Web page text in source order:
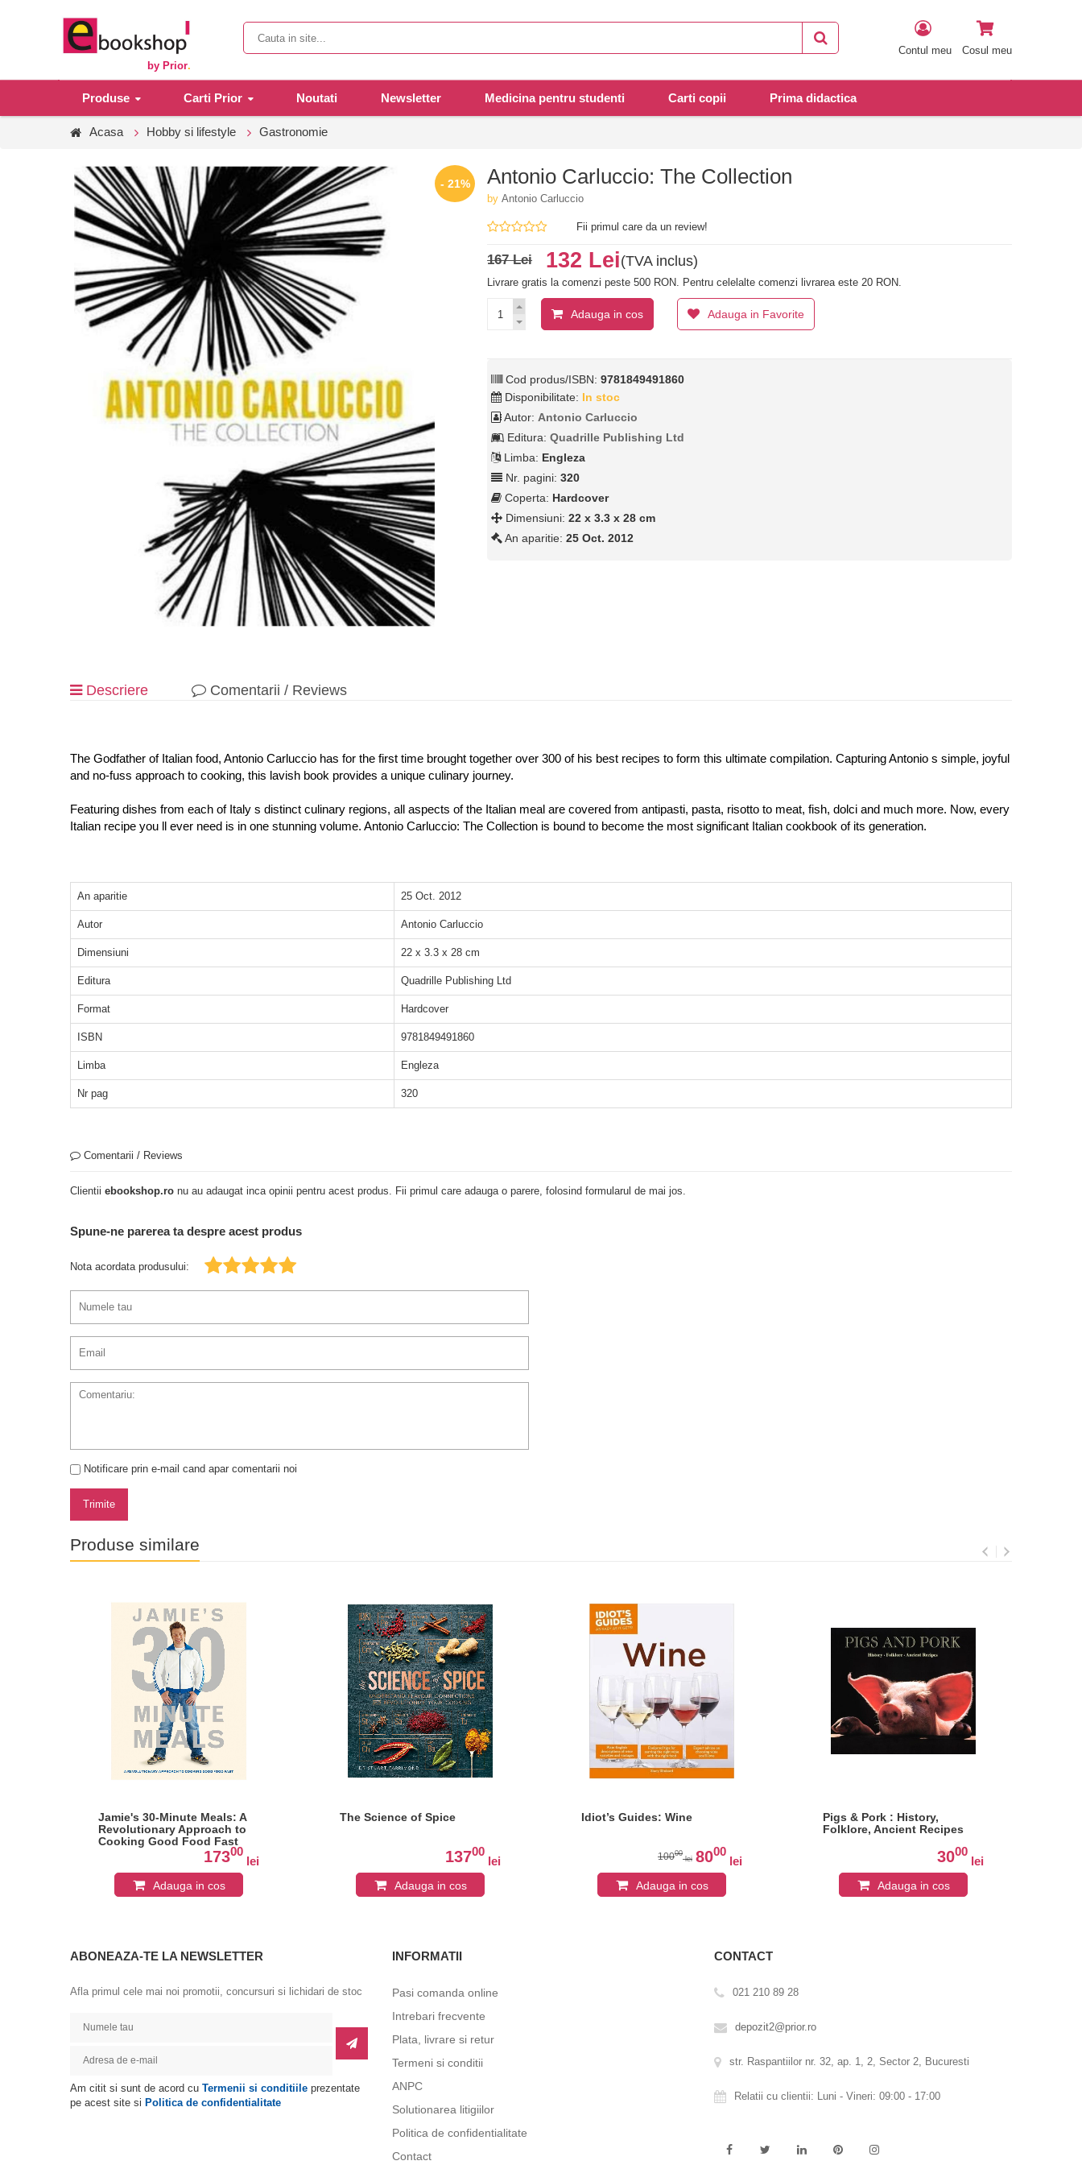
by Prior.
Contul meu Cosul meu
Produse Carti Prior Noutati Newsletter Medicina pentru studenti Carti copii Prima didactica
Acasa Hobby si lifestyle Gastronomie
- 21% Antonio Carluccio: The Collection
byAntonio Carluccio
Fii primul care da un review!
167 Lei 132 Lei(TVA inclus)
Livrare gratis la comenzi peste 500 RON. Pentru celelalte comenzi livrarea este 20 RON.
Adauga in cos Adauga in Favorite
Cod produs/ISBN:9781849491860
Disponibilitate: In stoc
Autor:Antonio Carluccio
Editura:Quadrille Publishing Ltd
Limba: Engleza
Nr. pagini:320
Coperta: Hardcover
Dimensiuni:22 x 3.3 x 28 cm
An aparitie:25 Oct. 2012
Descriere Comentarii / Reviews
The Godfather of Italian food, Antonio Carluccio has for the first time brought together over 300 of his best recipes to form this ultimate compilation. Capturing Antonio s simple, joyful
and no-fuss approach to cooking, this lavish book provides a unique culinary journey.
Featuring dishes from each of Italy s distinct culinary regions, all aspects of the Italian meal are covered from antipasti, pasta, risotto to meat, fish, dolci and much more. Now, every
Italian recipe you ll ever need is in one stunning volume. Antonio Carluccio: The Collection is bound to become the most significant Italian cookbook of its generation.
An aparitie 25 Oct. 2012
Autor Antonio Carluccio
Dimensiuni 22 x 3.3 x 28 cm
Editura Quadrille Publishing Ltd
Format Hardcover
ISBN 9781849491860
Limba Engleza
Nr pag 320
Comentarii / Reviews
Clientii ebookshop.ro nu au adaugat inca opinii pentru acest produs. Fii primul care adauga o parere, folosind formularul de mai jos.
Spune-ne parerea ta despre acest produs
Nota acordata produsului:
Notificare prin e-mail cand apar comentarii noi
Trimite
Produse similare
Jamie's 30-Minute Meals: A
Revolutionary Approach to
Cooking Good Food Fast
17300
lei
Adauga in cos
The Science of Spice
13700
lei
Adauga in cos
Idiot’s Guides: Wine
10000
lei 8000
lei
Adauga in cos
Pigs & Pork : History,
Folklore, Ancient Recipes
3000
lei
Adauga in cos
ABONEAZA-TE LA NEWSLETTER
Afla primul cele mai noi promotii, concursuri si lichidari de stoc
Am citit si sunt de acord cu Termenii si conditiile prezentate
pe acest site si Politica de confidentialitate
INFORMATII
Pasi comanda online
Intrebari frecvente
Plata, livrare si retur
Termeni si conditii
ANPC
Solutionarea litigiilor
Politica de confidentialitate
Contact
CONTACT
021 210 89 28
depozit2@prior.ro
str. Raspantiilor nr. 32, ap. 1, 2, Sector 2, Bucuresti
Relatii cu clientii: Luni - Vineri: 09:00 - 17:00